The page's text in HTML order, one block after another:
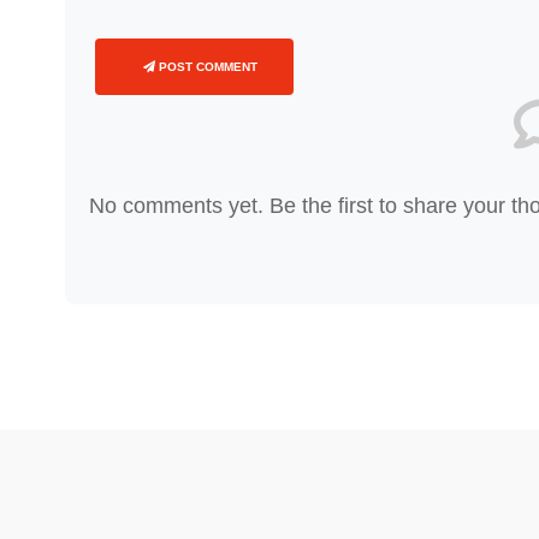
POST COMMENT
No comments yet. Be the first to share your